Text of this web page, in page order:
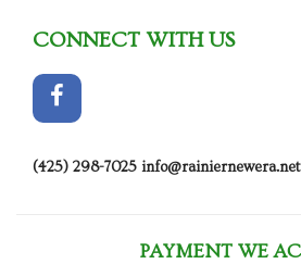
CONNECT WITH US
(425) 298-7025 info@rainiernewera.net
PAYMENT WE